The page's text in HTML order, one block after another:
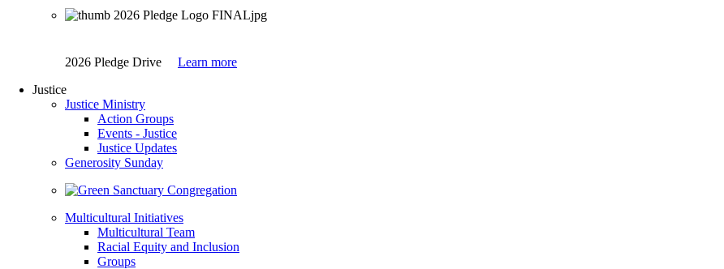
2026 Pledge Drive Learn more
Justice
Justice Ministry
Action Groups
Events - Justice
Justice Updates
Generosity Sunday
Multicultural Initiatives
Multicultural Team
Racial Equity and Inclusion
Groups